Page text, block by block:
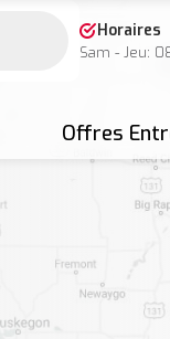
Horaires
Sam - Jeu:
Offres